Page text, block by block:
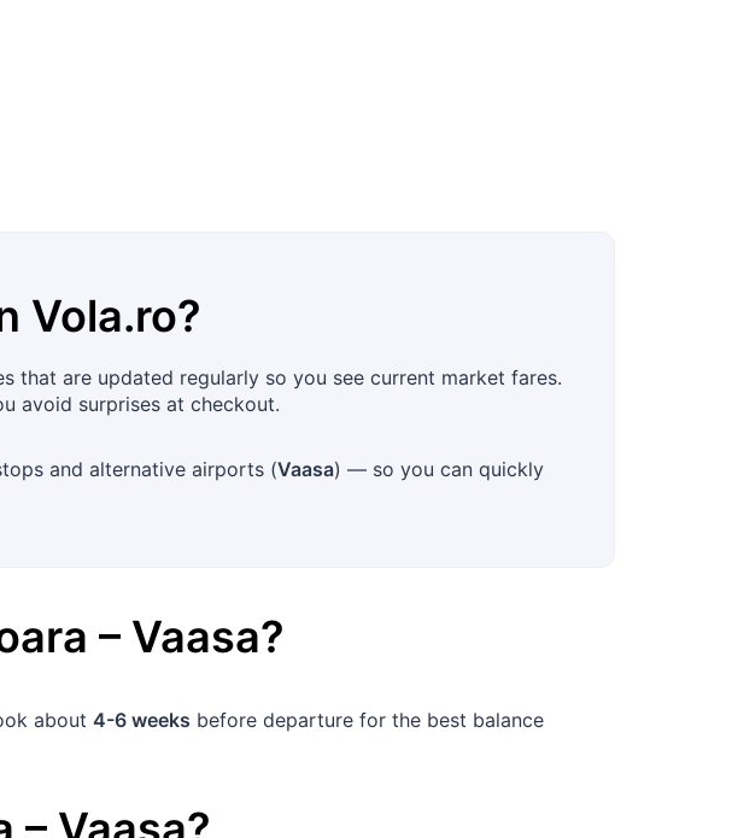
Vola.ro?
that are updated regularly so you see current market fares.
avoid surprises at checkout.
and alternative airports (Vaasa) — so you can quickly
– Vaasa?
about 4-6 weeks before departure for the best balance